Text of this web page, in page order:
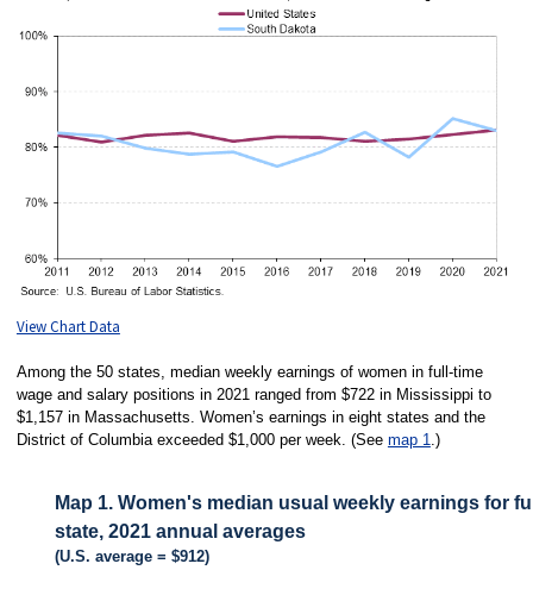
View Chart Data
Among the 50 states, median weekly earnings of women in full-time
wage and salary positions in 2021 ranged from $722 in Mississippi to
$1,157 in Massachusetts. Women’s earnings in eight states and the
District of Columbia exceeded $1,000 per week. (See map 1 .)
Map 1. Women's median usual weekly earnings for
state, 2021 annual averages
(U.S. average = $912)